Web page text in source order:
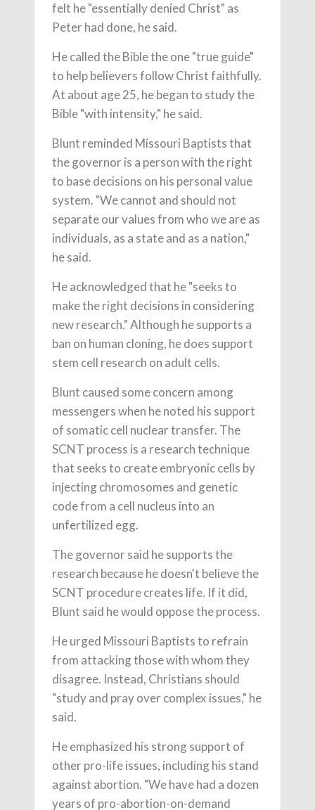
felt he "essentially denied Christ" as
Peter had done, he said.
He called the Bible the one "true guide"
to help believers follow Christ faithfully.
At about age 25, he began to study the
Bible "with intensity," he said.
Blunt reminded Missouri Baptists that
the governor is a person with the right
to base decisions on his personal value
system. "We cannot and should not
separate our values from who we are as
individuals, as a state and as a nation,"
he said.
He acknowledged that he "seeks to
make the right decisions in considering
new research." Although he supports a
ban on human cloning, he does support
stem cell research on adult cells.
Blunt caused some concern among
messengers when he noted his support
of somatic cell nuclear transfer. The
SCNT process is a research technique
that seeks to create embryonic cells by
injecting chromosomes and genetic
code from a cell nucleus into an
unfertilized egg.
The governor said he supports the
research because he doesn't believe the
SCNT procedure creates life. If it did,
Blunt said he would oppose the process.
He urged Missouri Baptists to refrain
from attacking those with whom they
disagree. Instead, Christians should
"study and pray over complex issues," he
said.
He emphasized his strong support of
other pro-life issues, including his stand
against abortion. "We have had a dozen
years of pro-abortion-on-demand